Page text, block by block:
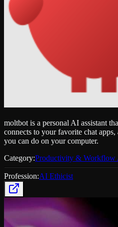
moltbot is a personal AI assistant
connects to your favorite chat
you can do on your computer.
Category:Productivity & Workflow
Profession:AI Ethicist